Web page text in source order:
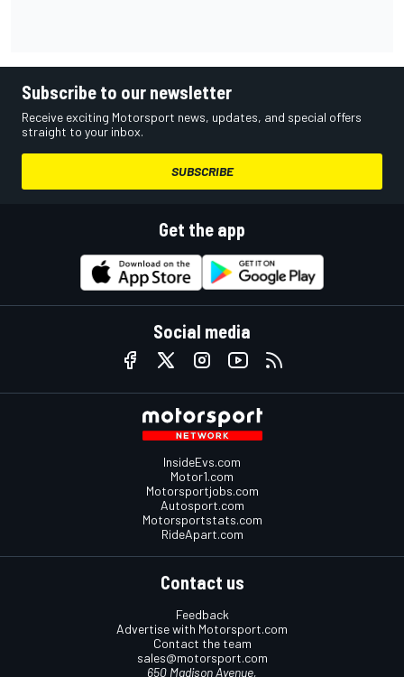
Subscribe to our newsletter
Receive exciting Motorsport news, updates, and special offers
straight to your inbox.
SUBSCRIBE
Get the app
Social media
InsideEvs.com
Motor1.com
Motorsportjobs.com
Autosport.com
Motorsportstats.com
RideApart.com
Contact us
Feedback
Advertise with Motorsport.com
Contact the team
sales@motorsport.com
650 Madison Avenue,